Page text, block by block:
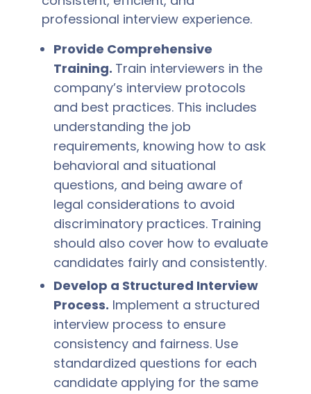
professional interview experience.
Provide Comprehensive
Training. Train interviewers in the
company’s interview protocols
and best practices. This includes
understanding the job
requirements, knowing how to ask
behavioral and situational
questions, and being aware of
legal considerations to avoid
discriminatory practices. Training
should also cover how to evaluate
candidates fairly and consistently.
Develop a Structured Interview
Process. Implement a structured
interview process to ensure
consistency and fairness. Use
standardized questions for each
candidate applying for the same